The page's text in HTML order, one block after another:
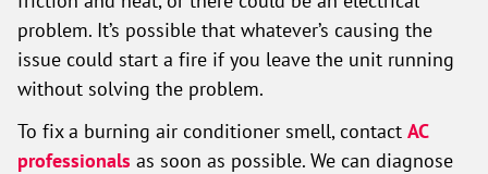
problem. It’s possible that whatever’s causing the
issue could start a fire if you leave the unit running
without solving the problem.
To fix a burning air conditioner smell, contact AC
professionals as soon as possible. We can diagnose